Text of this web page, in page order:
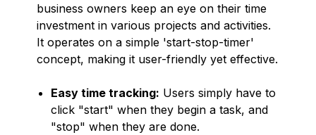
business owners keep an eye on their time
investment in various projects and activities.
It operates on a simple 'start-stop-timer'
concept, making it user-friendly yet effective.
Easy time tracking: Users simply have to
click "start" when they begin a task, and
"stop" when they are done.